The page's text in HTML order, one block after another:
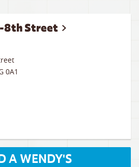
-8th Street
0A1
A WENDY'S